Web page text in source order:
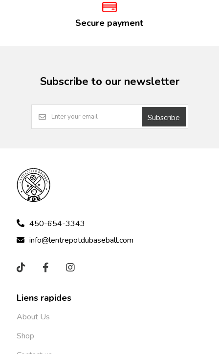
Secure payment
Subscribe to our newsletter
Subscribe
450-654-3343
info@lentrepotdubaseball.com
Liens rapides
About Us
Shop